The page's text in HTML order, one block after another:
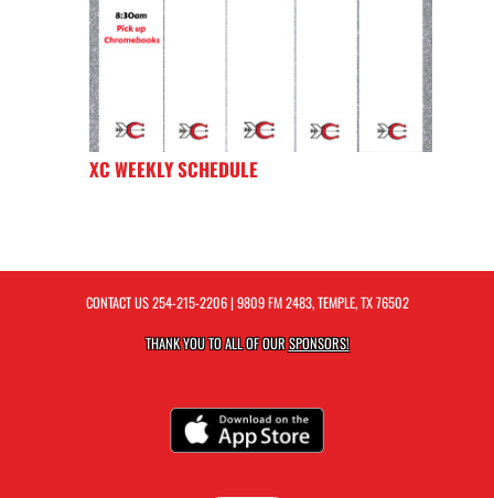
XC WEEKLY SCHEDULE
CONTACT US254-215-2206| 9809 FM 2483, TEMPLE, TX 76502
THANK YOU TO ALL OF OURSPONSORS!